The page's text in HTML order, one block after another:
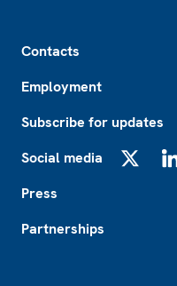
Contacts
Employment
Subscribe for updates
Social media
Press
Partnerships